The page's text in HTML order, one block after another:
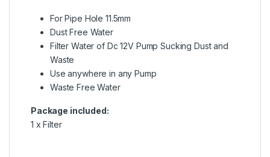
For Pipe Hole 11.5mm
Dust Free Water
Filter Water of Dc 12V Pump Sucking Dust and
Waste
Use anywhere in any Pump
Waste Free Water
Package included:
1 x Filter